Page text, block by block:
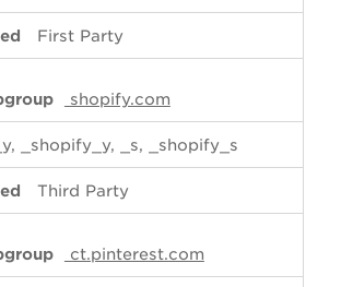
First Party
shopify.com
_y, _shopify_y, _s, _shopify_s
Third Party
ct.pinterest.com